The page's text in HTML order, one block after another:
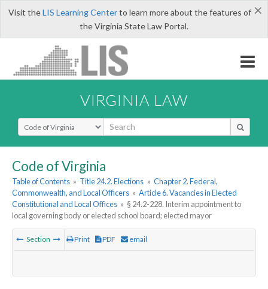
×
Visit theLIS Learning Centerto learn more about the features of
the Virginia State Law Portal.
VIRGINIA LAW
Select Search Type
Code of Virginia
Table of Contents » Title 24.2. Elections » Chapter 2. Federal,
Commonwealth, and Local Officers » Article 6. Vacancies in Elected
Constitutional and Local Offices » § 24.2-228. Interim appointment to
local governing body or elected school board; elected mayor
Section Print PDF email